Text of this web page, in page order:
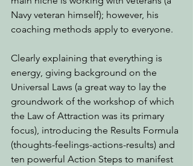
Navy veteran himself); however, his
coaching methods apply to everyone.
Clearly explaining that everything is
energy, giving background on the
Universal Laws (a great way to lay the
groundwork of the workshop of which
the Law of Attraction was its primary
focus), introducing the Results Formula
(thoughts-feelings-actions-results) and
ten powerful Action Steps to manifest